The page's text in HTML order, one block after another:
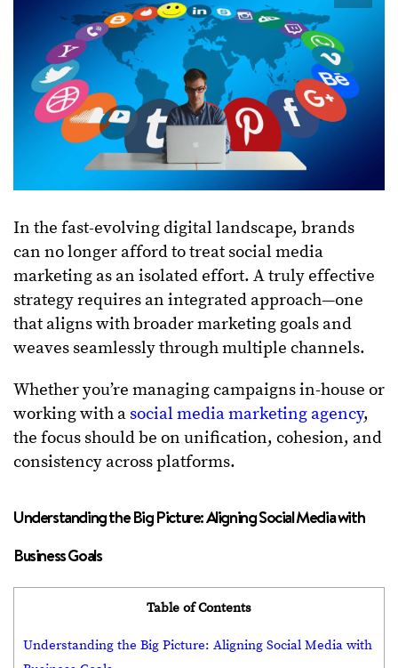
In the fast-evolving digital landscape, brands
can no longer afford to treat social media
marketing as an isolated effort. A truly effective
strategy requires an integrated approach—one
that aligns with broader marketing goals and
weaves seamlessly through multiple channels.
Whether you’re managing campaigns in-house or
working with a social media marketing agency,
the focus should be on unification, cohesion, and
consistency across platforms.
Understanding the Big Picture: Aligning Social Media with
Business Goals
Table of Contents
Understanding the Big Picture: Aligning Social Media with